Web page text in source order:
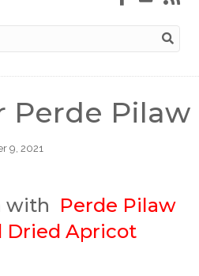
Perde Pilaw
9, 2021
with Perde Pilaw
Dried Apricot